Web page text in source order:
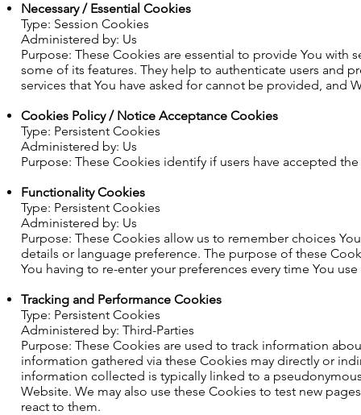
Necessary / Essential Cookies
Type: Session Cookies
Administered by: Us
Purpose: These Cookies are essential to provide You with
some of its features. They help to authenticate users and
services that You have asked for cannot be provided, and
Cookies Policy / Notice Acceptance Cookies
Type: Persistent Cookies
Administered by: Us
Purpose: These Cookies identify if users have accepted
Functionality Cookies
Type: Persistent Cookies
Administered by: Us
Purpose: These Cookies allow us to remember choices
details or language preference. The purpose of these
You having to re-enter your preferences every time You
Tracking and Performance Cookies
Type: Persistent Cookies
Administered by: Third-Parties
Purpose: These Cookies are used to track information
information gathered via these Cookies may directly or
information collected is typically linked to a
Website. We may also use these Cookies to test new
react to them.